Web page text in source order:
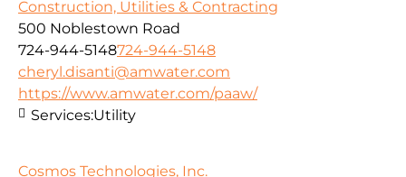
Construction, Utilities & Contracting
500 Noblestown Road
724-944-5148724-944-5148
cheryl.disanti@amwater.com
https://www.amwater.com/paaw/
Services:Utility
Cosmos Technologies, Inc.